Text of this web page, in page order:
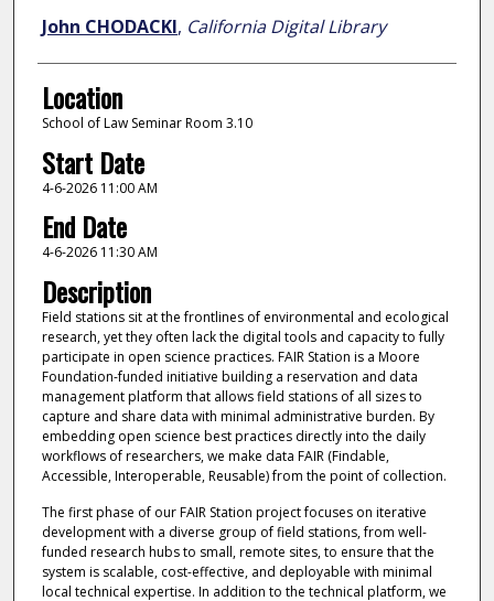
John CHODACKI, California Digital Library
Location
School of Law Seminar Room 3.10
Start Date
4-6-2026 11:00 AM
End Date
4-6-2026 11:30 AM
Description
Field stations sit at the frontlines of environmental and ecological
research, yet they often lack the digital tools and capacity to fully
participate in open science practices. FAIR Station is a Moore
Foundation-funded initiative building a reservation and data
management platform that allows field stations of all sizes to
capture and share data with minimal administrative burden. By
embedding open science best practices directly into the daily
workflows of researchers, we make data FAIR (Findable,
Accessible, Interoperable, Reusable) from the point of collection.
The first phase of our FAIR Station project focuses on iterative
development with a diverse group of field stations, from well-
funded research hubs to small, remote sites, to ensure that the
system is scalable, cost-effective, and deployable with minimal
local technical expertise. In addition to the technical platform, we